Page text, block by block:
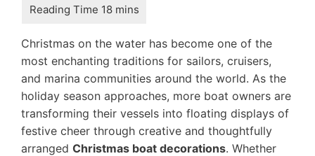
Christmas on the water has become one of the
most enchanting traditions for sailors, cruisers,
and marina communities around the world. As the
holiday season approaches, more boat owners are
transforming their vessels into floating displays of
festive cheer through creative and thoughtfully
arranged Christmas boat decorations. Whether